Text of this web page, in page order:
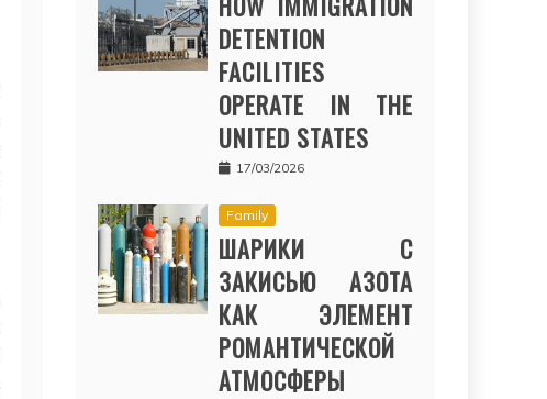
DETENTION
FACILITIES
OPERATE IN THE
UNITED STATES
17/03/2026
Family
ШАРИКИ С
ЗАКИСЬЮ АЗОТА
КАК ЭЛЕМЕНТ
РОМАНТИЧЕСКОЙ
АТМОСФЕРЫ